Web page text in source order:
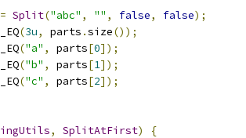
= Split("abc" , "" , false, false);
(3u, parts .size());
("a" , parts[0]);
("b" , parts[1]);
("c" , parts[2]);
, SplitAtFirst)
{